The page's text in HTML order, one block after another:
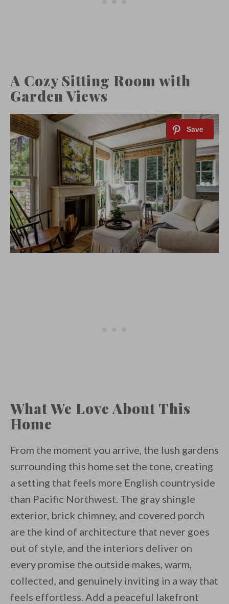
A Cozy Sitting Room with
Garden Views
What We Love About This
Home
From the moment you arrive, the lush gardens
surrounding this home set the tone, creating
a setting that feels more English countryside
than Pacific Northwest. The gray shingle
exterior, brick chimney, and covered porch
are the kind of architecture that never goes
out of style, and the interiors deliver on
every promise the outside makes, warm,
collected, and genuinely inviting in a way that
feels effortless. Add a peaceful lakefront